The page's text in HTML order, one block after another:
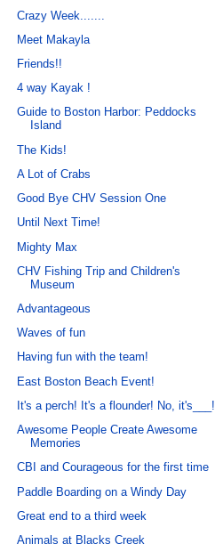
Crazy Week.......
Meet Makayla
Friends!!
4 way Kayak !
Guide to Boston Harbor: Peddocks
Island
The Kids!
A Lot of Crabs
Good Bye CHV Session One
Until Next Time!
Mighty Max
CHV Fishing Trip and Children's
Museum
Advantageous
Waves of fun
Having fun with the team!
East Boston Beach Event!
It's a perch! It's a flounder! No, it's___!
Awesome People Create Awesome
Memories
CBI and Courageous for the first time
Paddle Boarding on a Windy Day
Great end to a third week
Animals at Blacks Creek